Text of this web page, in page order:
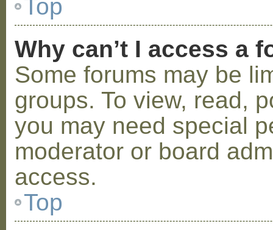
Top
Why can’t I access a
Some forums may be
groups. To view, read,
you may need special
moderator or board
access.
Top